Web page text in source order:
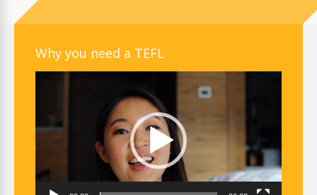
Why you need a TEFL